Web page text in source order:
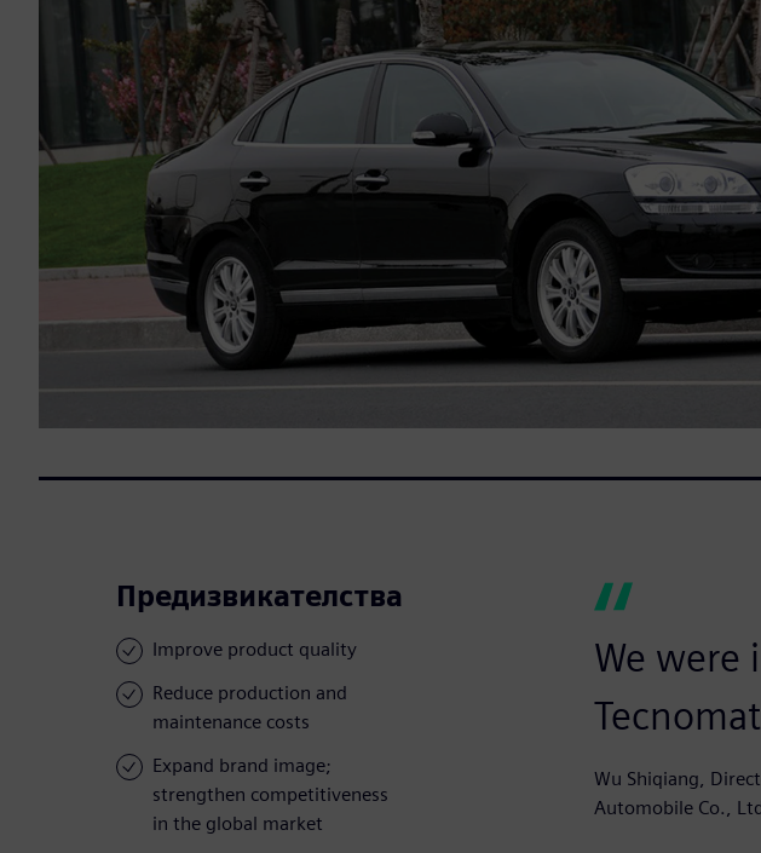
Предизвикателства
Improve product quality
Reduce production and
maintenance costs
Expand brand image;
strengthen competitiveness
in the global market
We were
Wu Shiqiang,
Automobile Co.,